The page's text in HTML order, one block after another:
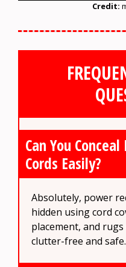
Credit:
Can You
Cords Easily?
Absolutely, power
hidden using cord
placement, and
clutter-free and safe.